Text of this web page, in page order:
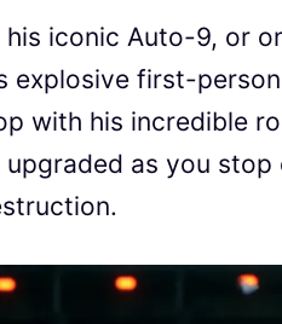
his iconic Auto-9, or
explosive first-
with his incredible
as you